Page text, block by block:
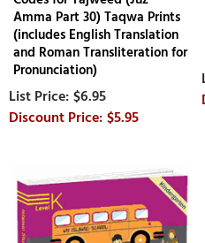
Amma Part 30) Taqwa Prints
(includes English Translation
and Roman Transliteration for
Pronunciation)
$6.95
$5.95